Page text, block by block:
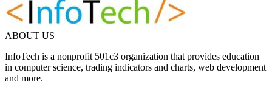
ABOUT US
InfoTech is a nonprofit 501c3 organization that provides education
in computer science, trading indicators and charts, web development
and more.